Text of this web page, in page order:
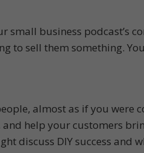
small business podcast’s
to sell them something.
almost as if you were
help your customers
discuss DIY success and